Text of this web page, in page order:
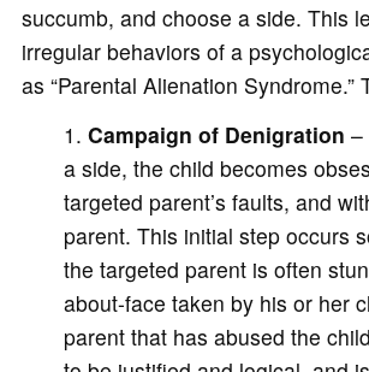
succumb, and choose a side. This
irregular behaviors of a
as “Parental Alienation Syndrome.”
Campaign of Denigration –
a side, the child becomes
targeted parent’s faults, and
parent. This initial step occurs
the targeted parent is often
about-face taken by his or her
parent that has abused the